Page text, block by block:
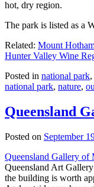
hot, dry region.
The park is listed as a
Related: Mount
Hunter Valley Wine
Posted in national park,
national park, nature,
Queensland
Posted on September
Queensland Gallery of
Queensland Art
the building is worth